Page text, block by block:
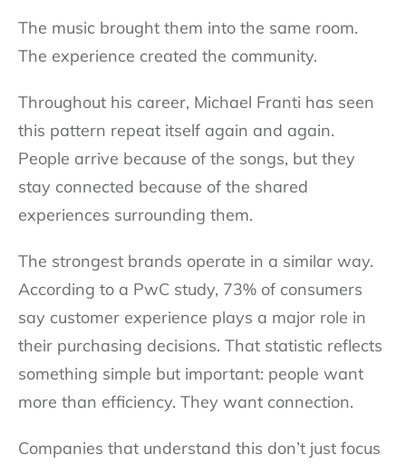
The music brought them into the same room.
The experience created the community.
Throughout his career, Michael Franti has seen
this pattern repeat itself again and again.
People arrive because of the songs, but they
stay connected because of the shared
experiences surrounding them.
The strongest brands operate in a similar way.
According to a PwC study, 73% of consumers
say customer experience plays a major role in
their purchasing decisions. That statistic reflects
something simple but important: people want
more than efficiency. They want connection.
Companies that understand this don’t just focus